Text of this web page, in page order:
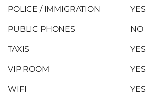
POLICE / IMMIGRATION YES
PUBLIC PHONES NO
TAXIS YES
VIP ROOM YES
WIFI YES